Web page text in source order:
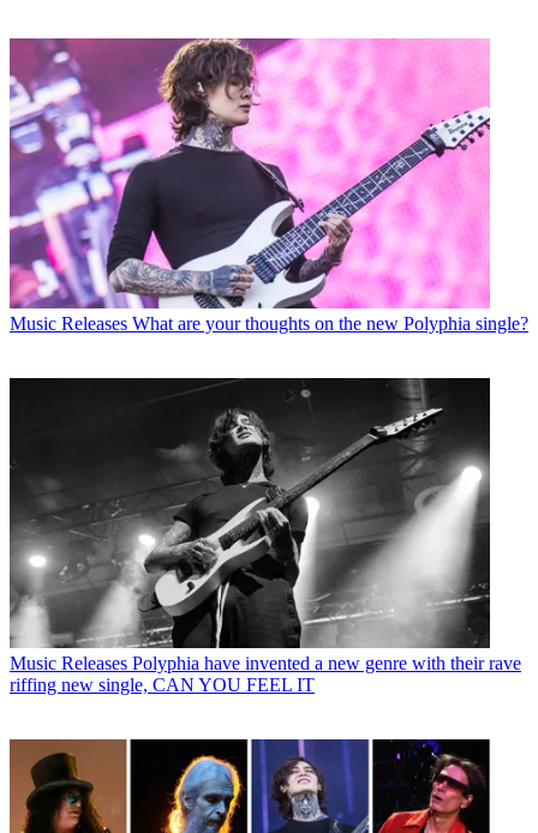
Music Releases What are your thoughts on the new Polyphia single?
Music Releases Polyphia have invented a new genre with their rave
riffing new single, CAN YOU FEEL IT